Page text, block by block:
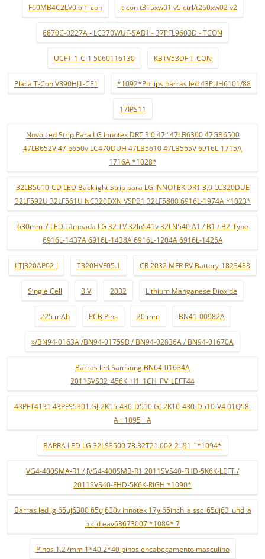
F60MB4C2LV0.6 T-con t-con t315xw01 v5 ctrl/t260xw02 v2
6870C-0227A - LC370WUF-SAB1 - 37PFL9603D - TCON
UCFT-1-C-1 5060116130 KBTV53DF T-CON
Placa T-Con V390HJ1-CE1 *1092*Philips barras led 43PUH6101/88
17IPS11
Novo Led Strip Para LG Innotek DRT 3.0 47 "47LB6300 47GB6500
47LB652V 47lb650v LC470DUH 47LB5610 47LB565V 6916L-1715A
1716A *1028*
32LB5610-CD LED Backlight Strip para LG INNOTEK DRT 3.0 LC320DUE
32LF592U 32LF561U NC320DXN VSPB1 32LF5800 6916L-1974A *1023*
630mm 7 LED Lâmpada LG 32 TV 32ln541v 32LN540 A1 / B1 / B2-Type
6916L-1437A 6916L-1438A 6916L-1204A 6916L-1426A
LTJ320AP02-J T320HVF05.1 CR 2032 MFR RV Battery-1823483
Single Cell 3 V 2032 Lithium Manganese Dioxide
225 mAh PCB Pins 20 mm BN41-00982A
»/BN94-0163A /BN94-01759B / BN94-02836A / BN94-01670A
Barras led Samsung BN64-01634A
2011SVS32_456K_H1_1CH_PV_LEFT44
43PFT4131 43PFS5301 GJ-2K15-430-D510 GJ-2K16-430-D510-V4 01Q58-
A +1095+ A
BARRA LED LG 32LS3500 73.32T21.002-2-JS1 ¨*1094*
VG4-400SMA-R1 / JVG4-400SMB-R1 2011SVS40-FHD-5K6K-LEFT /
2011SVS40-FHD-5K6K-RIGH *1090*
Barras led lg 65uj6300 65uj630v innotek 17y 65inch_a ssc_65uj63_uhd_a
b c d eav63673007 *1089* 7
Pinos 1.27mm 1*40 2*40 pinos encabeçamento masculino